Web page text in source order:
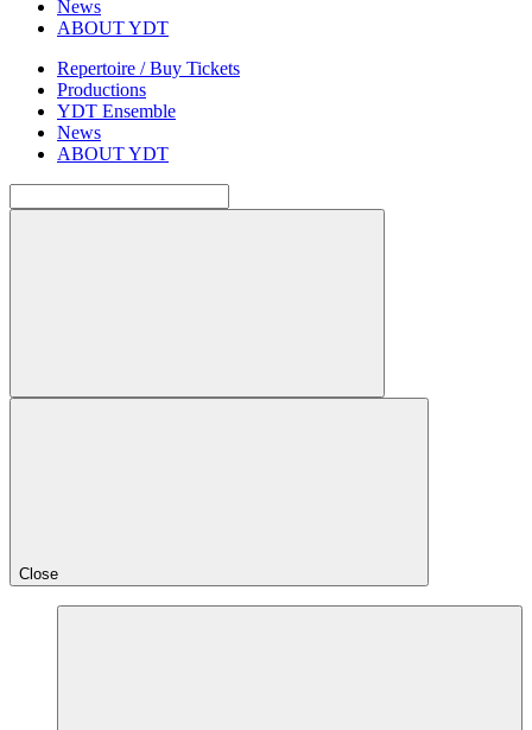
News
ABOUT YDT
Repertoire / Buy Tickets
Productions
YDT Ensemble
News
ABOUT YDT
Close